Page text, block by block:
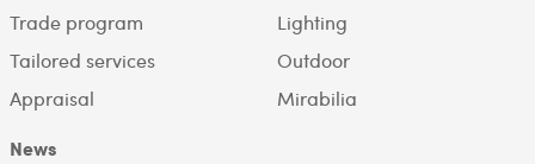
Trade program
Tailored services
Appraisal
Lighting
Outdoor
Mirabilia
News